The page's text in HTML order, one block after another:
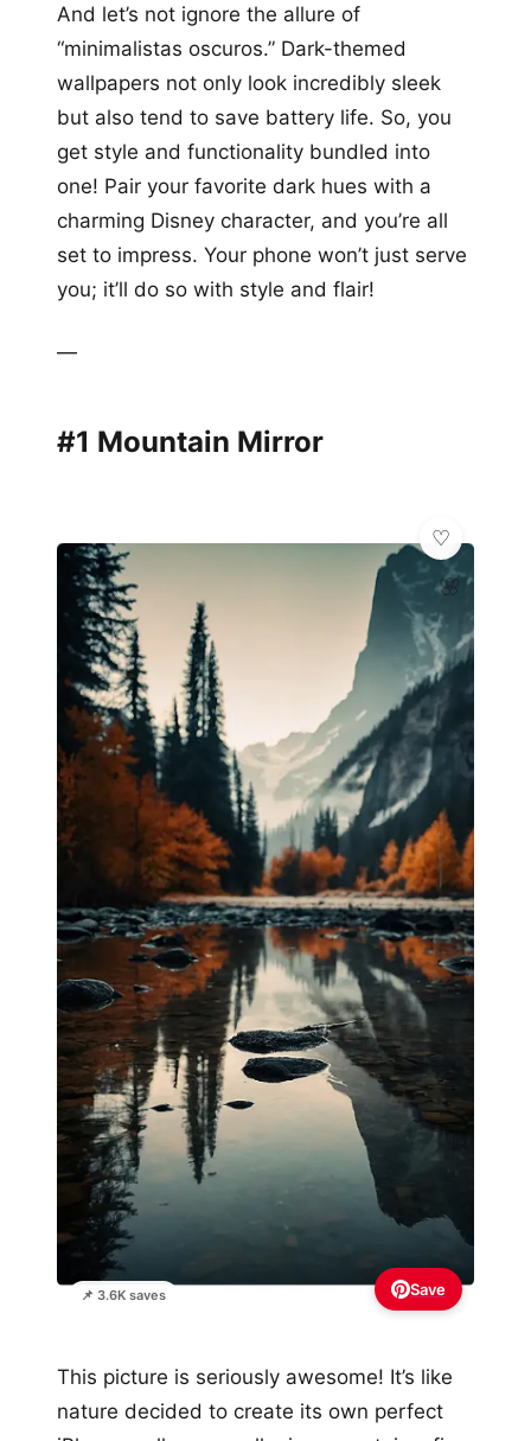
And let’s not ignore the allure of
“minimalistas oscuros.” Dark-themed
wallpapers not only look incredibly sleek
but also tend to save battery life. So, you
get style and functionality bundled into
one! Pair your favorite dark hues with a
charming Disney character, and you’re all
set to impress. Your phone won’t just serve
you; it’ll do so with style and flair!
—
#1 Mountain Mirror
📌 3.6K saves
🌸
Save
This picture is seriously awesome! It’s like
nature decided to create its own perfect